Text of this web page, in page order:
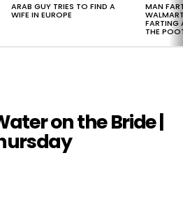
ARAB GUY TRIES TO FIND A
WIFE IN EUROPE
MAN
FARTING
THE
on the Bride |